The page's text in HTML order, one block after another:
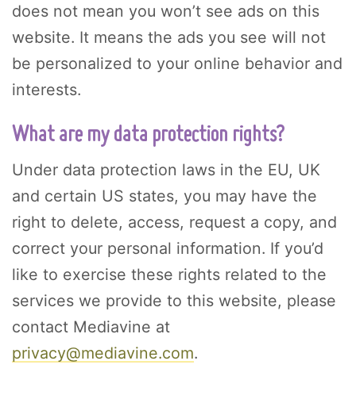
does not mean you won’t see ads on this
website. It means the ads you see will not
be personalized to your online behavior and
interests.
What are my data protection rights?
Under data protection laws in the EU, UK
and certain US states, you may have the
right to delete, access, request a copy, and
correct your personal information. If you’d
like to exercise these rights related to the
services we provide to this website, please
contact Mediavine at
privacy@mediavine.com.